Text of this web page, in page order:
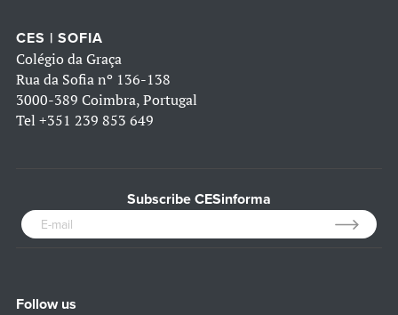
CES | SOFIA
Colégio da Graça
Rua da Sofia nº 136-138
3000-389 Coimbra, Portugal
Tel +351 239 853 649
Subscribe CESinforma
Follow us